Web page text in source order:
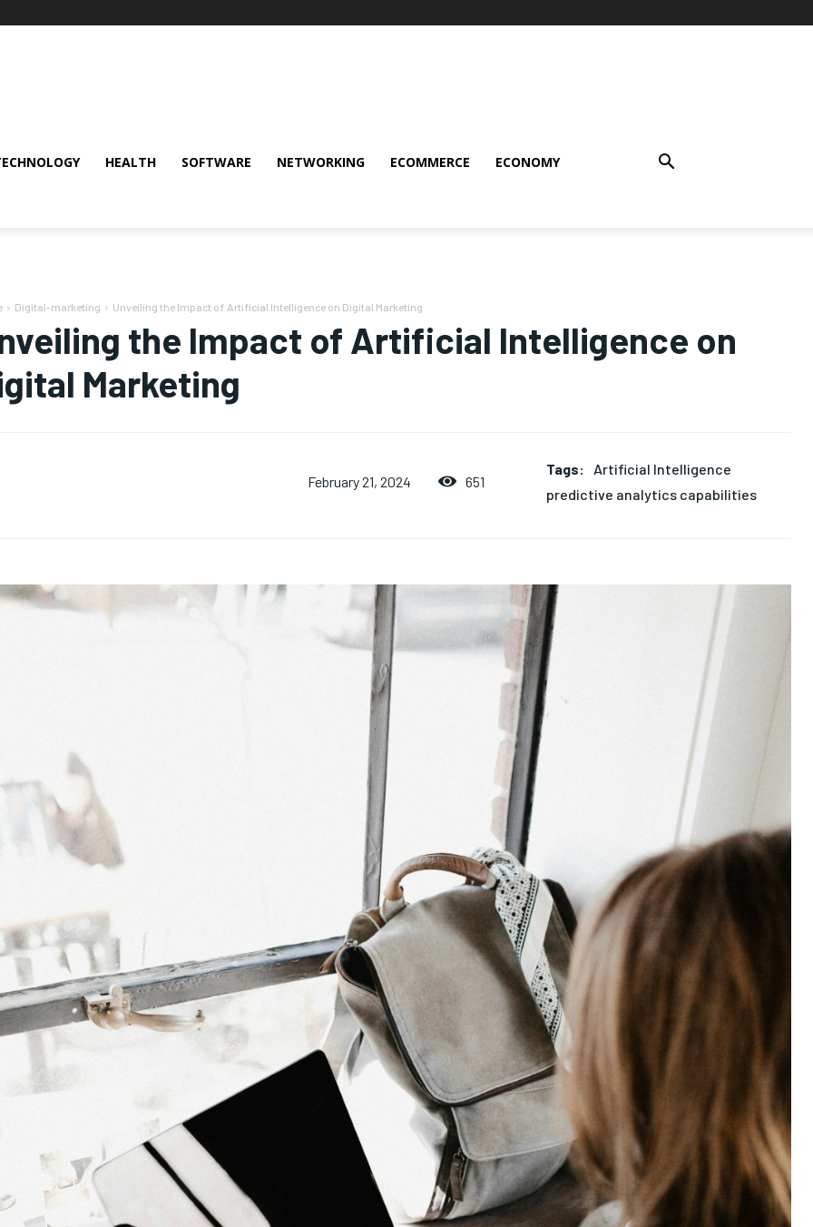
HEALTH SOFTWARE NETWORKING ECOMMERCE ECONOMY
Digital-marketing Unveiling the Impact of Artificial Intelligence on Digital Marketing
the Impact of Artificial Intelligence on
Marketing
February 21, 2024 651
Tags:
Artificial Intelligence
predictive analytics capabilities